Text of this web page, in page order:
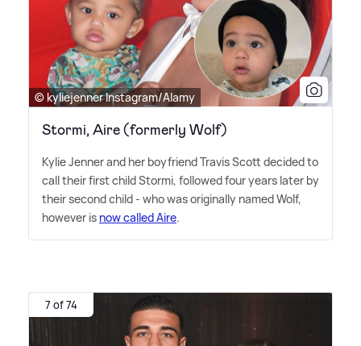
© kyliejenner Instagram/Alamy
Stormi, Aire (formerly Wolf)
Kylie Jenner and her boyfriend Travis Scott decided to
call their first child Stormi, followed four years later by
their second child - who was originally named Wolf,
however is now called Aire.
7 of 74